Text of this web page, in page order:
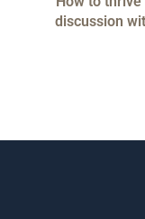
discussion